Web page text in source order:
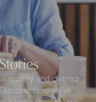
quality and distinct
how we’ve